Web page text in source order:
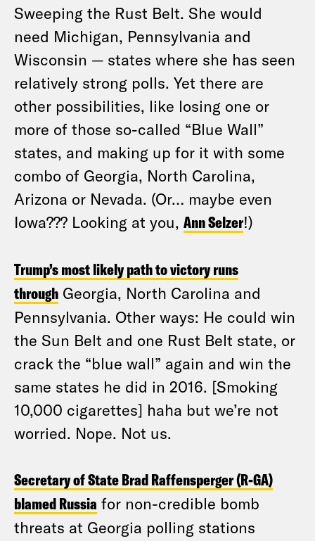
Sweeping the Rust Belt. She would
need Michigan, Pennsylvania and
Wisconsin — states where she has seen
relatively strong polls. Yet there are
other possibilities, like losing one or
more of those so-called “Blue Wall”
states, and making up for it with some
combo of Georgia, North Carolina,
Arizona or Nevada. (Or… maybe even
Iowa??? Looking at you, Ann Selzer!)
Trump’s most likely path to victory runs
through Georgia, North Carolina and
Pennsylvania. Other ways: He could win
the Sun Belt and one Rust Belt state, or
crack the “blue wall” again and win the
same states he did in 2016. [Smoking
10,000 cigarettes] haha but we’re not
worried. Nope. Not us.
Secretary of State Brad Raffensperger (R-GA)
blamed Russia for non-credible bomb
threats at Georgia polling stations